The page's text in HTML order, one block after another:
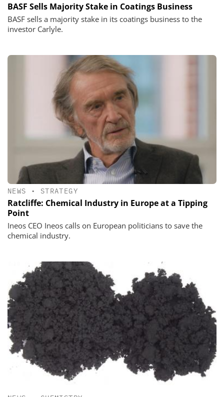
BASF Sells Majority Stake in Coatings Business
BASF sells a majority stake in its coatings business to the
investor Carlyle.
NEWS • STRATEGY
Ratcliffe: Chemical Industry in Europe at a Tipping
Point
Ineos CEO Ineos calls on European politicians to save the
chemical industry.